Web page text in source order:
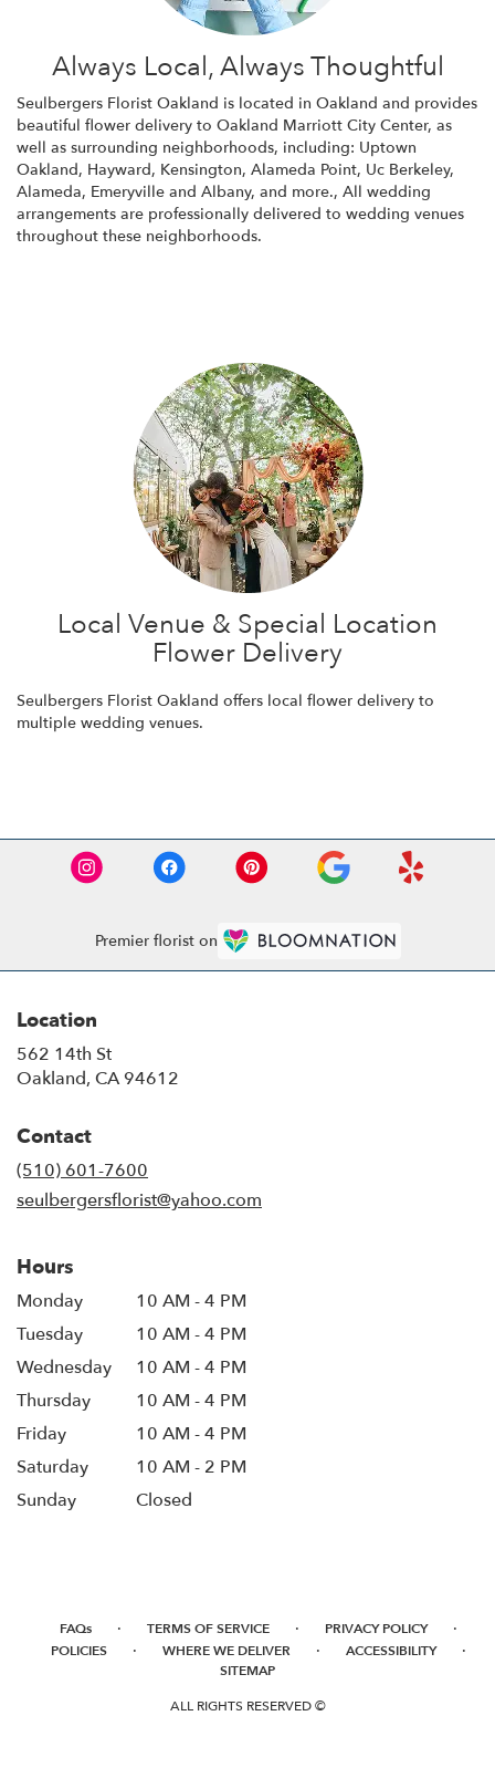
Always Local, Always Thoughtful
Seulbergers Florist Oakland is located in Oakland and provides
beautiful flower delivery to Oakland Marriott City Center, as
well as surrounding neighborhoods, including: Uptown
Oakland, Hayward, Kensington, Alameda Point, Uc Berkeley,
Alameda, Emeryville and Albany, and more., All wedding
arrangements are professionally delivered to wedding venues
throughout these neighborhoods.
Local Venue & Special Location
Flower Delivery
Seulbergers Florist Oakland offers local flower delivery to
multiple wedding venues.
Premier florist on
Location
562 14th St
Oakland, CA 94612
Contact
(510) 601-7600
seulbergersflorist@yahoo.com
Hours
Monday
10 AM - 4 PM
Tuesday
10 AM - 4 PM
Wednesday
10 AM - 4 PM
Thursday
10 AM - 4 PM
Friday
10 AM - 4 PM
Saturday
10 AM - 2 PM
Sunday
Closed
FAQs · TERMS OF SERVICE · PRIVACY POLICY ·
POLICIES · WHERE WE DELIVER · ACCESSIBILITY ·
SITEMAP
ALL RIGHTS RESERVED ©